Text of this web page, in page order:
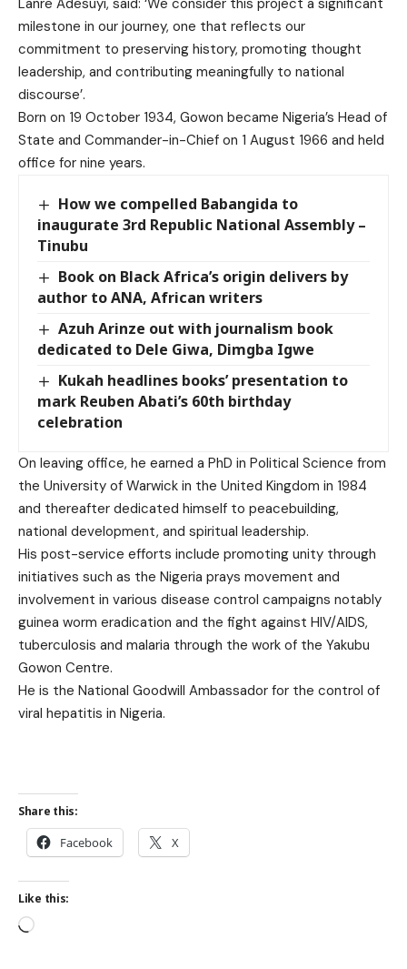
milestone in our journey, one that reflects our
commitment to preserving history, promoting thought
leadership, and contributing meaningfully to national
discourse’.
Born on 19 October 1934, Gowon became Nigeria’s Head of
State and Commander-in-Chief on 1 August 1966 and held
office for nine years.
How we compelled Babangida to
inaugurate 3rd Republic National Assembly –
Tinubu
Book on Black Africa’s origin delivers by
author to ANA, African writers
Azuh Arinze out with journalism book
dedicated to Dele Giwa, Dimgba Igwe
Kukah headlines books’ presentation to
mark Reuben Abati’s 60th birthday
celebration
On leaving office, he earned a PhD in Political Science from
the University of Warwick in the United Kingdom in 1984
and thereafter dedicated himself to peacebuilding,
national development, and spiritual leadership.
His post-service efforts include promoting unity through
initiatives such as the Nigeria prays movement and
involvement in various disease control campaigns notably
guinea worm eradication and the fight against HIV/AIDS,
tuberculosis and malaria through the work of the Yakubu
Gowon Centre.
He is the National Goodwill Ambassador for the control of
viral hepatitis in Nigeria.
Share this:
Facebook X
Like this: